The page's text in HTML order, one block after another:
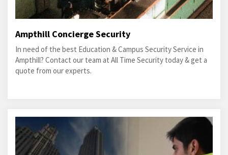
Ampthill Concierge Security
In need of the best Education & Campus Security Service in
Ampthill? Contact our team at All Time Security today & get a
quote from our experts.